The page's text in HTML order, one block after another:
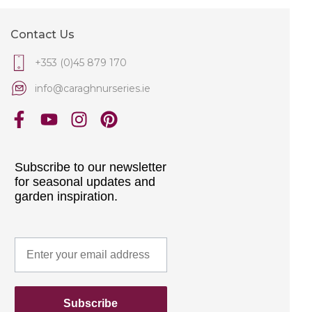
Contact Us
+353 (0)45 879 170
info@caraghnurseries.ie
Subscribe to our newsletter
for seasonal updates and
garden inspiration.
Subscribe